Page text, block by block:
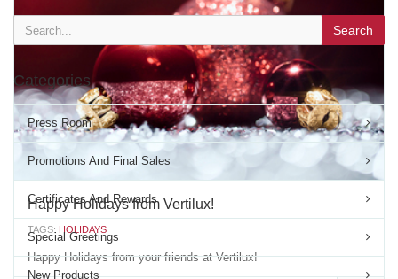
The Vertilux Family wishes you a wonderful Thanksgiving day.
NOVEMBER 23 2017
Happy Holidays from Vertilux!
TAGS: HOLIDAYS
Happy Holidays from your friends at Vertilux!
Search
Categories
Press Room
Promotions And Final Sales
Certificates And Rewards
Special Greetings
New Products